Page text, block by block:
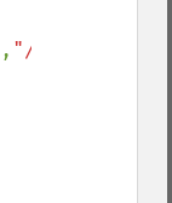
, "/webapp/"